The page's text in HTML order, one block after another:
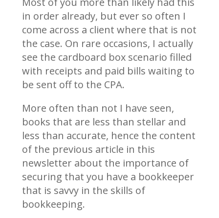
in order already, but ever so often I
come across a client where that is not
the case. On rare occasions, I actually
see the cardboard box scenario filled
with receipts and paid bills waiting to
be sent off to the CPA.
More often than not I have seen,
books that are less than stellar and
less than accurate, hence the content
of the previous article in this
newsletter about the importance of
securing that you have a bookkeeper
that is savvy in the skills of
bookkeeping.